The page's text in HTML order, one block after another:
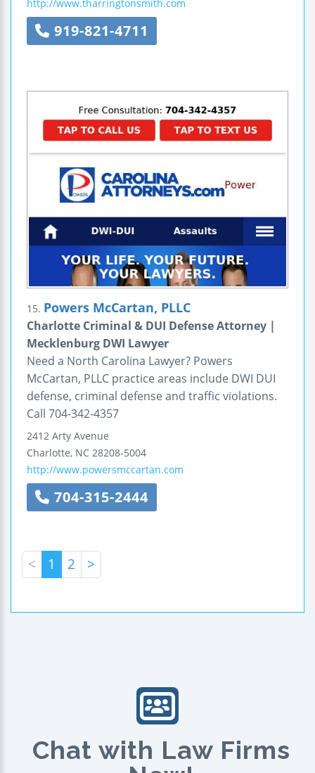
http://www.tharringtonsmith.com
919-821-4711
15. Powers McCartan, PLLC
Charlotte Criminal & DUI Defense Attorney |
Mecklenburg DWI Lawyer
Need a North Carolina Lawyer? Powers
McCartan, PLLC practice areas include DWI DUI
defense, criminal defense and traffic violations.
Call 704-342-4357
2412 Arty Avenue
Charlotte, NC 28208-5004
http://www.powersmccartan.com
704-315-2444
< 1 2 >
Chat with Law Firms